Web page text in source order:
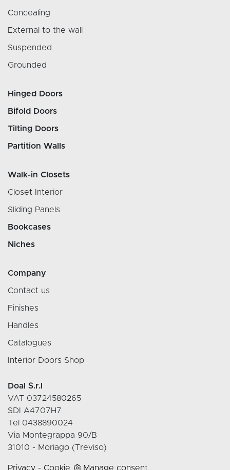
Concealing
External to the wall
Suspended
Grounded
Hinged Doors
Bifold Doors
Tilting Doors
Partition Walls
Walk-in Closets
Closet Interior
Sliding Panels
Bookcases
Niches
Company
Contact us
Finishes
Handles
Catalogues
Interior Doors Shop
Doal S.r.l
VAT 03724580265
SDI A4707H7
Tel 0438890024
Via Montegrappa 90/B
31010 - Moriago (Treviso)
Privacy - Cookie Manage consent